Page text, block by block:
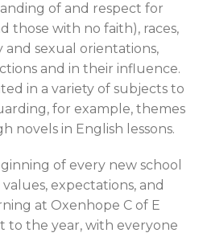
of and respect for
those with no faith), races,
and sexual orientations,
and in their influence.
in a variety of subjects to
for example, themes
novels in English lessons.
of every new school
expectations, and
at Oxenhope C of E
to the year, with everyone